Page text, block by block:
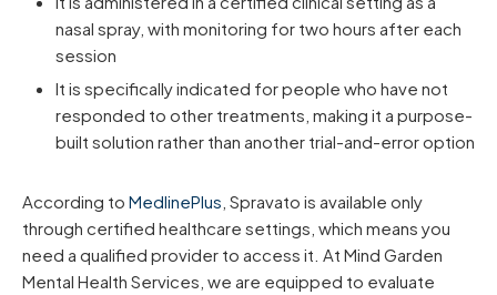
nasal spray, with monitoring for two hours after each
session
It is specifically indicated for people who have not
responded to other treatments, making it a purpose-
built solution rather than another trial-and-error option
According to MedlinePlus , Spravato is available only
through certified healthcare settings, which means you
need a qualified provider to access it. At Mind Garden
Mental Health Services, we are equipped to evaluate